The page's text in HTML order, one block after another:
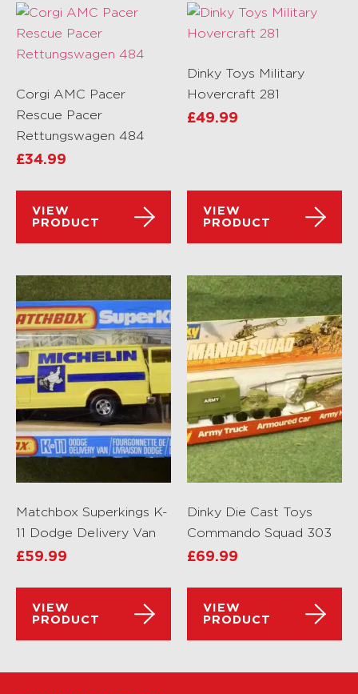
Corgi AMC Pacer
Rescue Pacer
Rettungswagen 484
£34.99
VIEW
PRODUCT
Dinky Toys Military
Hovercraft 281
£49.99
VIEW
PRODUCT
Matchbox Superkings K-
11 Dodge Delivery Van
£59.99
VIEW
PRODUCT
Dinky Die Cast Toys
Commando Squad 303
£69.99
VIEW
PRODUCT